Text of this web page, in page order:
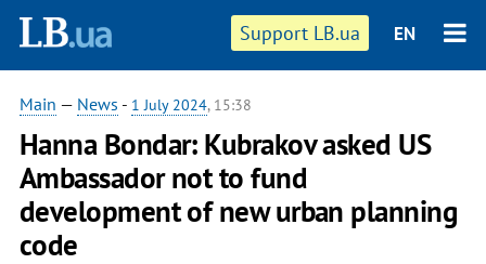
Support LB.ua EN
Main — News - 1 July 2024, 15:38
Hanna Bondar: Kubrakov asked US
Ambassador not to fund
development of new urban planning
code